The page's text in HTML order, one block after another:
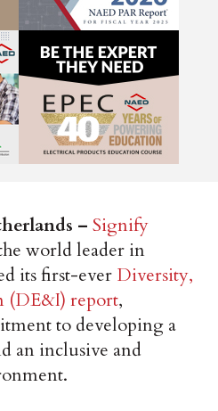
–Signify
world leader in
its first-ever Diversity,
(DE&I) report,
to developing a
an inclusive and